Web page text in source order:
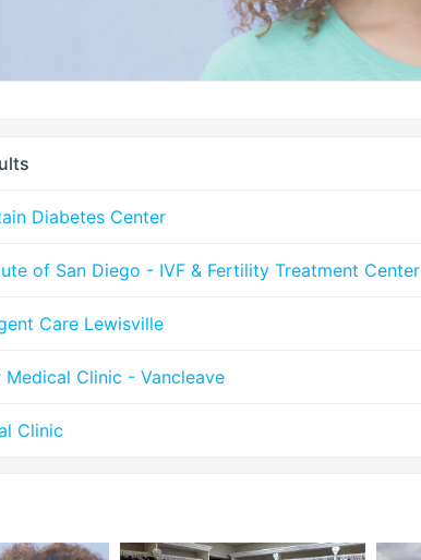
Diabetes Center
of San Diego - IVF & Fertility Treatment Center
Care Lewisville
Medical Clinic - Vancleave
Clinic